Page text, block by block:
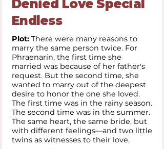
Denied Love Special
Endless
Plot: There were many reasons to
marry the same person twice. For
Phraenarin, the first time she
married was because of her father's
request. But the second time, she
wanted to marry out of the deepest
desire to honor the one she loved.
The first time was in the rainy season.
The second time was in the summer.
The same heart, the same bride, but
with different feelings—and two little
twins as witnesses to their love.